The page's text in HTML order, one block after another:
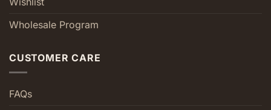
Wholesale Program
CUSTOMER CARE
FAQs